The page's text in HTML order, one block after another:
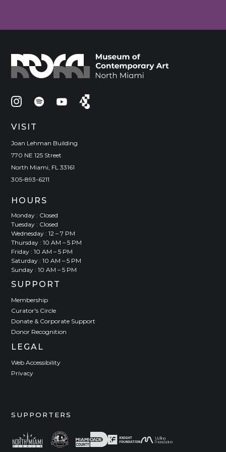
VISIT
Joan Lehman Building
770 NE 125 Street
North Miami, FL 33161
305-893-6211
HOURS
Monday : Closed
Tuesday : Closed
Wednesday : 12 – 7 PM
Thursday : 10 AM – 5 PM
Friday : 10 AM – 5 PM
Saturday : 10 AM – 5 PM
Sunday : 10 AM – 5 PM
SUPPORT
Membership
Curator's Circle
Donate & Corporate Support
Donor Recognition
LEGAL
Web Accessibility
Privacy
SUPPORTERS